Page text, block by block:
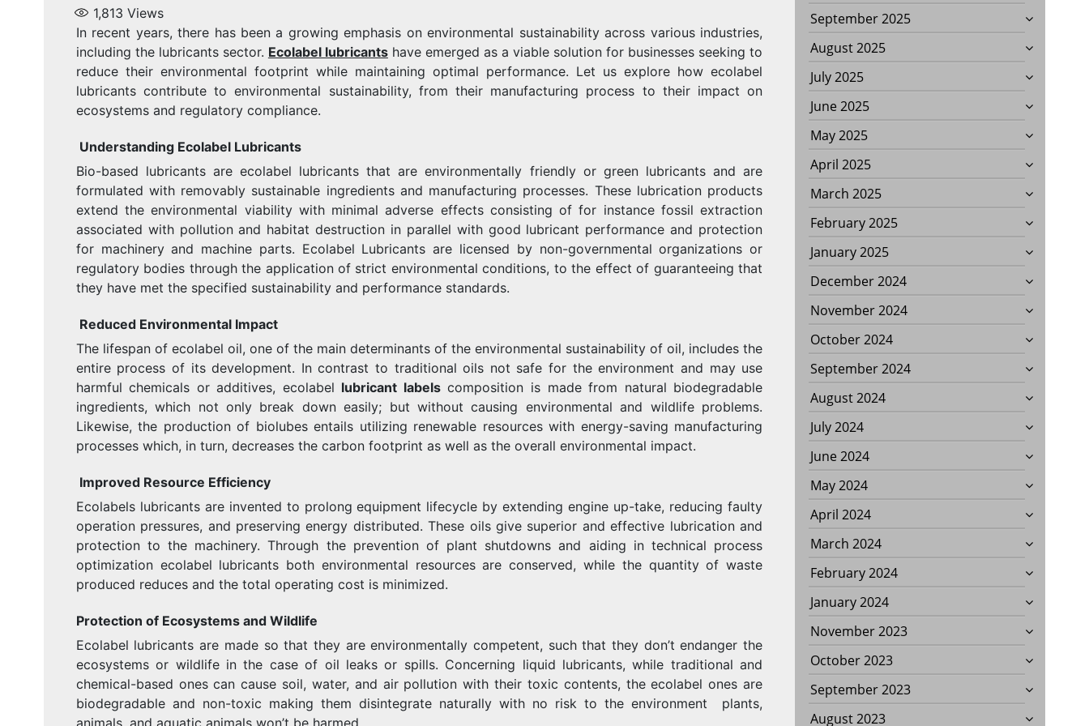
1,813 Views
In recent years, there has been a growing emphasis on environmental sustainability across various industries,
including the lubricants sector. Ecolabel lubricantshave emerged as a viable solution for businesses seeking to
reduce their environmental footprint while maintaining optimal performance. Let us explore how ecolabel
lubricants contribute to environmental sustainability, from their manufacturing process to their impact on
ecosystems and regulatory compliance.
Understanding Ecolabel Lubricants
Bio-based lubricants are ecolabel lubricants that are environmentally friendly or green lubricants and are
formulated with removably sustainable ingredients and manufacturing processes. These lubrication products
extend the environmental viability with minimal adverse effects consisting of for instance fossil extraction
associated with pollution and habitat destruction in parallel with good lubricant performance and protection
for machinery and machine parts. Ecolabel Lubricants are licensed by non-governmental organizations or
regulatory bodies through the application of strict environmental conditions, to the effect of guaranteeing that
they have met the specified sustainability and performance standards.
Reduced Environmental Impact
The lifespan of ecolabel oil, one of the main determinants of the environmental sustainability of oil, includes the
entire process of its development. In contrast to traditional oils not safe for the environment and may use
harmful chemicals or additives, ecolabel lubricant labelscomposition is made from natural biodegradable
ingredients, which not only break down easily; but without causing environmental and wildlife problems.
Likewise, the production of biolubes entails utilizing renewable resources with energy-saving manufacturing
processes which, in turn, decreases the carbon footprint as well as the overall environmental impact.
Improved Resource Efficiency
Ecolabels lubricants are invented to prolong equipment lifecycle by extending engine up-take, reducing faulty
operation pressures, and preserving energy distributed. These oils give superior and effective lubrication and
protection to the machinery. Through the prevention of plant shutdowns and aiding in technical process
optimization ecolabel lubricants both environmental resources are conserved, while the quantity of waste
produced reduces and the total operating cost is minimized.
Protection of Ecosystems and Wildlife
Ecolabel lubricants are made so that they are environmentally competent, such that they don’t endanger the
ecosystems or wildlife in the case of oil leaks or spills. Concerning liquid lubricants, while traditional and
chemical-based ones can cause soil, water, and air pollution with their toxic contents, the ecolabel ones are
biodegradable and non-toxic making them disintegrate naturally with no risk to the environment plants,
animals, and aquatic animals won’t be harmed.
September 2025
August 2025
July 2025
June 2025
May 2025
April 2025
March 2025
February 2025
January 2025
December 2024
November 2024
October 2024
September 2024
August 2024
July 2024
June 2024
May 2024
April 2024
March 2024
February 2024
January 2024
November 2023
October 2023
September 2023
August 2023